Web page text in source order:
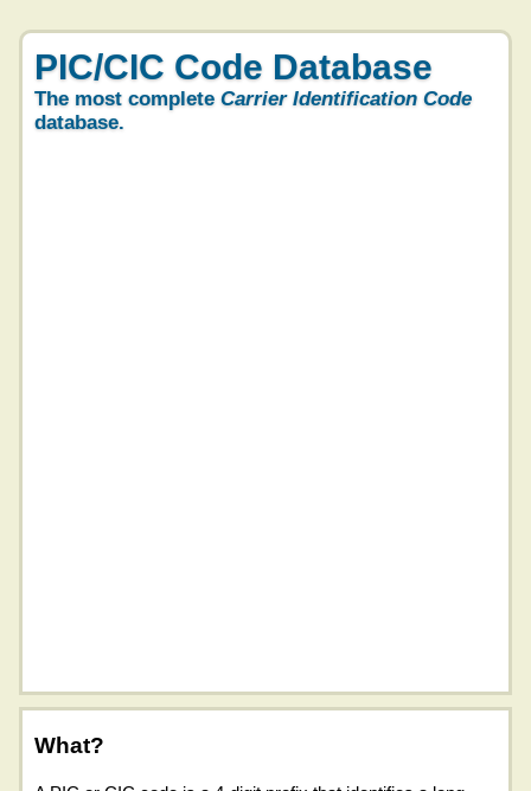
PIC/CIC Code Database
The most complete Carrier Identification Code
database.
What?